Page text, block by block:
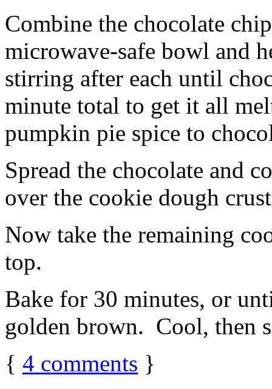
Combine the chocolate
microwave-safe bowl and
stirring after each until
minute total to get it all
pumpkin pie spice to
Spread the chocolate and
over the cookie dough
Now take the remaining
top.
Bake for 30 minutes, or
golden brown. Cool, then
{ 4 comments }